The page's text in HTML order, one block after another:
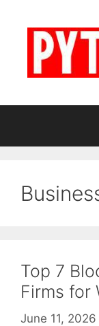
Top 7
Firms for
June 11, 2026